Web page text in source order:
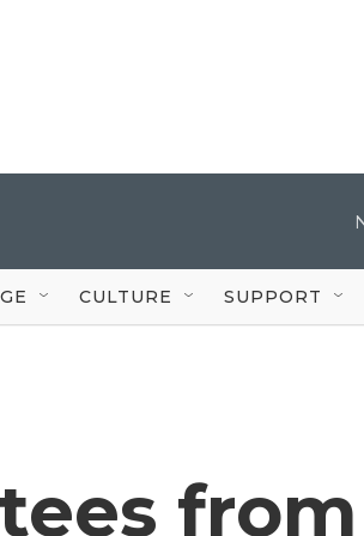
CULTURE SUPPORT
from